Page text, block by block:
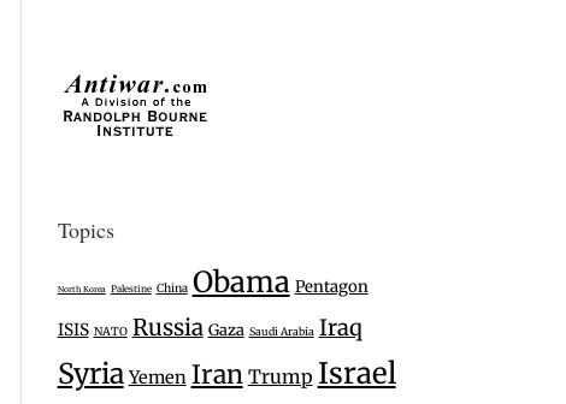
Topics
North Korea Palestine China Obama Pentagon
ISIS NATO Russia Gaza Saudi Arabia Iraq
Syria Yemen Iran Trump Israel